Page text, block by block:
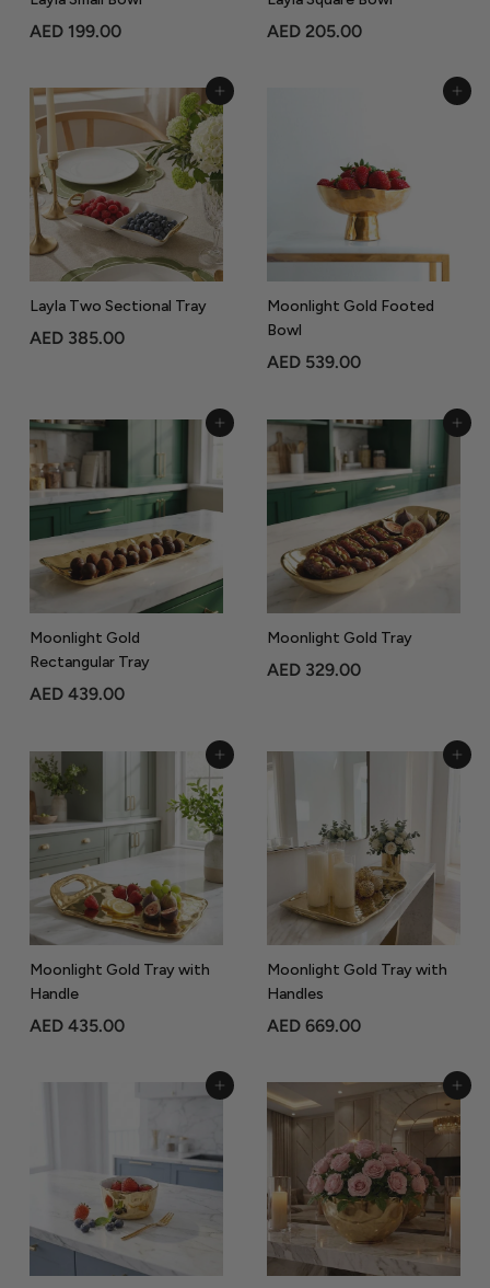
AED 199.00A
D
1
.
0
AED 205.00A
5
.
0
0
Add to Cart
Layla Two Sectional Tray
AED 385.00A
3
.
0
0
Add to Cart
Moonlight Gold Footed
Bowl
AED 539.00A
D
5
3
.
0
0
Add to Cart
Moonlight Gold
Rectangular Tray
AED 439.00A
D
3
9
.
0
0
Add to Cart
Moonlight Gold Tray
AED 329.00A
3
2
0
0
Add to Cart
Moonlight Gold Tray with
Handle
AED 435.00A
5
.
0
0
Add to Cart
Moonlight Gold Tray with
Handles
AED 669.00A
D
6
9
.
0
0
Add to Cart Add to Cart